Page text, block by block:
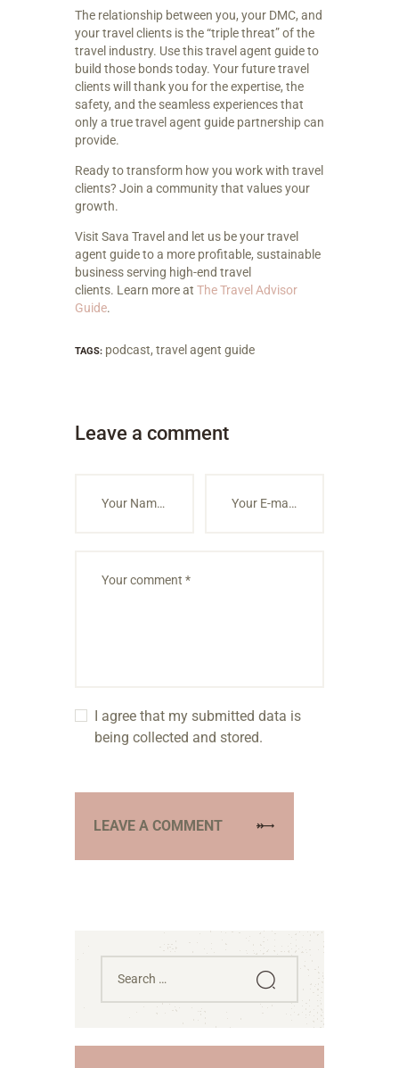
The relationship between you, your DMC, and
your travel clients is the “triple threat” of the
travel industry. Use this travel agent guide to
build those bonds today. Your future travel
clients will thank you for the expertise, the
safety, and the seamless experiences that
only a true travel agent guide partnership can
provide.
Ready to transform how you work with travel
clients? Join a community that values your
growth.
Visit Sava Travel and let us be your travel
agent guide to a more profitable, sustainable
business serving high-end travel
clients. Learn more at The Travel Advisor
Guide.
TAGS: podcast, travel agent guide
Leave a comment
I agree that my submitted data is
being collected and stored.